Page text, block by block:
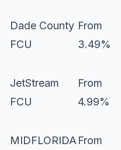
Dade County
FCU
From
3.49%
JetStream
FCU
From
4.99%
MIDFLORIDA From